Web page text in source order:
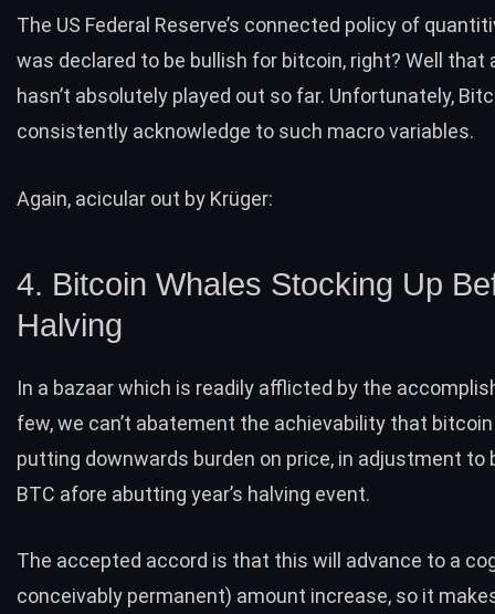
The US Federal Reserve’s connected policy of
was declared to be bullish for bitcoin, right? Well that
hasn’t absolutely played out so far. Unfortunately,
consistently acknowledge to such macro variables.
Again, acicular out by :
4. Bitcoin Whales Stocking Up
Halving
In a bazaar which is readily afflicted by the
few, we can’t abatement the achievability that
putting downwards burden on price, in adjustment to
BTC afore abutting year’s halving event.
The accepted accord is that this will advance to a
conceivably permanent) amount increase, so it